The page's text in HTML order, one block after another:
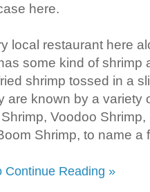
here.
local restaurant here
some kind of shrimp
shrimp tossed in a
are known by a variety
Voodoo
Shrimp, to name a
Continue Reading »